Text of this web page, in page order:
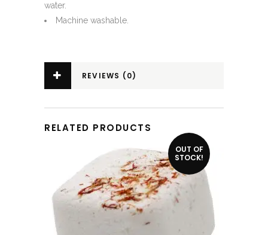
water.
Machine washable.
REVIEWS (0)
RELATED PRODUCTS
OUT OF
STOCK!